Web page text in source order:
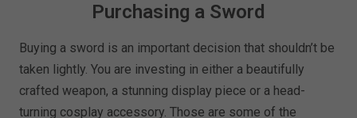
Purchasing a Sword
Buying a sword is an important decision that shouldn’t be
taken lightly. You are investing in either a beautifully
crafted weapon, a stunning display piece or a head-
turning cosplay accessory. Those are some of the